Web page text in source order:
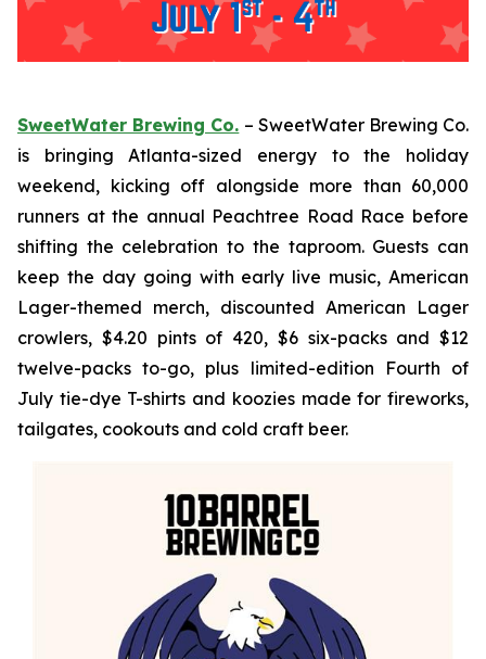
SweetWater Brewing Co. – SweetWater Brewing Co.
is bringing Atlanta-sized energy to the holiday
weekend, kicking off alongside more than 60,000
runners at the annual Peachtree Road Race before
shifting the celebration to the taproom. Guests can
keep the day going with early live music, American
Lager-themed merch, discounted American Lager
crowlers, $4.20 pints of 420, $6 six-packs and $12
twelve-packs to-go, plus limited-edition Fourth of
July tie-dye T-shirts and koozies made for fireworks,
tailgates, cookouts and cold craft beer.